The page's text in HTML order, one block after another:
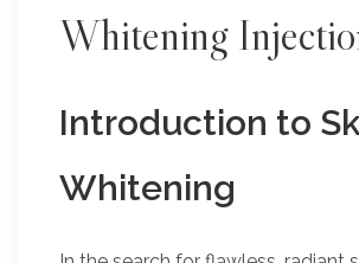
Whitening
Introduction to
Whitening